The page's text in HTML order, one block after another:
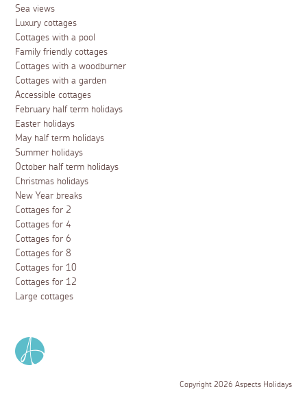
Sea views
Luxury cottages
Cottages with a pool
Family friendly cottages
Cottages with a woodburner
Cottages with a garden
Accessible cottages
February half term holidays
Easter holidays
May half term holidays
Summer holidays
October half term holidays
Christmas holidays
New Year breaks
Cottages for 2
Cottages for 4
Cottages for 6
Cottages for 8
Cottages for 10
Cottages for 12
Large cottages
Copyright 2026 Aspects Holidays